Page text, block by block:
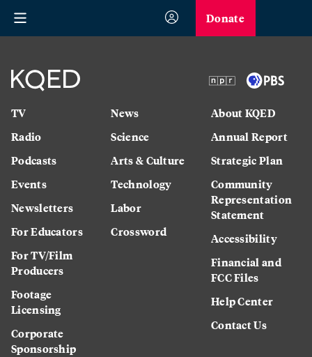
Donate
TV
Radio
Podcasts
Events
Newsletters
For Educators
For TV/Film
Producers
Footage
Licensing
Corporate
Sponsorship
News
Science
Arts & Culture
Technology
Labor
Crossword
About KQED
Annual Report
Strategic Plan
Community
Representation
Statement
Accessibility
Financial and
FCC Files
Help Center
Contact Us